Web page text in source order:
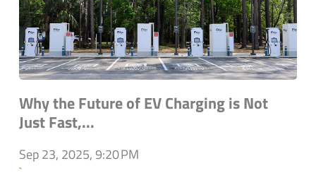
Why the Future of EV Charging is Not
Just Fast,...
Sep 23, 2025, 9:20 PM
`